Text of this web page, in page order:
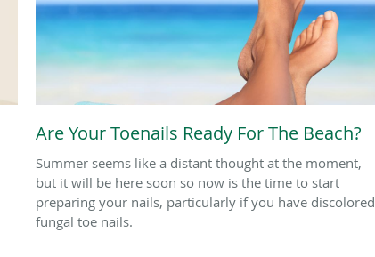
Are Your Toenails Ready For The Beach?
Summer seems like a distant thought at the moment,
but it will be here soon so now is the time to start
preparing your nails, particularly if you have discolored
fungal toe nails.